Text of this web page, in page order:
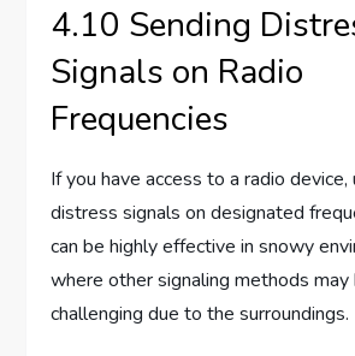
4.10 Sending
Signals on Radio
Frequencies
If you have access to a radio
distress signals on designated
can be highly effective in snowy
where other signaling methods may
challenging due to the surroundings.